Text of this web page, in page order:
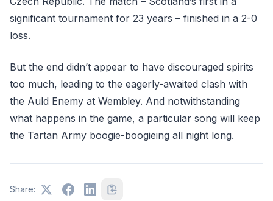
significant tournament for 23 years – finished in a 2-0
loss.
But the end didn’t appear to have discouraged spirits
too much, leading to the eagerly-awaited clash with
the Auld Enemy at Wembley. And notwithstanding
what happens in the game, a particular song will keep
the Tartan Army boogie-boogieing all night long.
Share: